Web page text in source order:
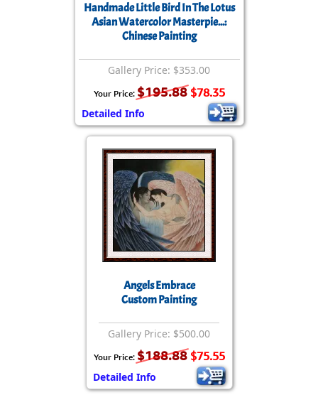
Handmade Little Bird In The Lotus
Asian Watercolor Masterpie...:
Chinese Painting
Gallery Price: $353.00
Your Price: $195.88 $78.35
Detailed Info
Angels Embrace
Custom Painting
Gallery Price: $500.00
Your Price: $188.88 $75.55
Detailed Info